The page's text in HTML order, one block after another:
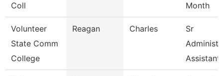
Coll
Month
Volunteer
State Comm
College
Reagan Charles
Sr
Assistant